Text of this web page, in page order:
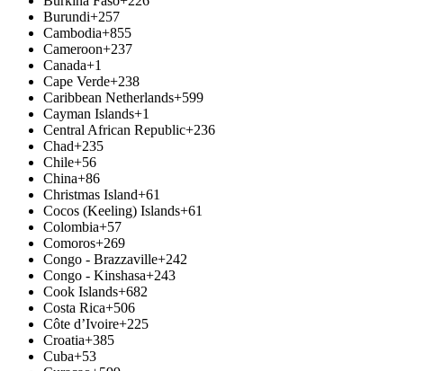
Burundi+257
Cambodia+855
Cameroon+237
Canada+1
Cape Verde+238
Caribbean Netherlands+599
Cayman Islands+1
Central African Republic+236
Chad+235
Chile+56
China+86
Christmas Island+61
Cocos (Keeling) Islands+61
Colombia+57
Comoros+269
Congo - Brazzaville+242
Congo - Kinshasa+243
Cook Islands+682
Costa Rica+506
Côte d’Ivoire+225
Croatia+385
Cuba+53